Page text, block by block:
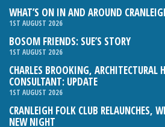
WHAT’S ON IN AND AROUND
1ST AUGUST 2026
BOSOM FRIENDS: SUE’S STORY
1ST AUGUST 2026
CHARLES BROOKING, ARCHITECTURAL
CONSULTANT: UPDATE
1ST AUGUST 2026
CRANLEIGH FOLK CLUB RELAUNCHES,
NEW NIGHT